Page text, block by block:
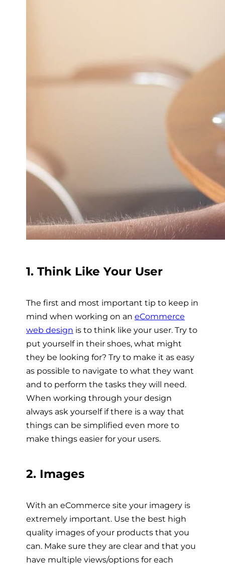
1. Think Like Your User
The first and most important tip to keep in
mind when working on an eCommerce
web design is to think like your user. Try to
put yourself in their shoes, what might
they be looking for? Try to make it as easy
as possible to navigate to what they want
and to perform the tasks they will need.
When working through your design
always ask yourself if there is a way that
things can be simplified even more to
make things easier for your users.
2. Images
With an eCommerce site your imagery is
extremely important. Use the best high
quality images of your products that you
can. Make sure they are clear and that you
have multiple views/options for each